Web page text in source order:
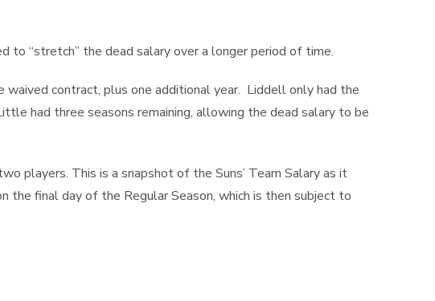
to “stretch” the dead salary over a longer period of time.
contract, plus one additional year. Liddell only had the
had three seasons remaining, allowing the dead salary to be
players. This is a snapshot of the Suns’ Team Salary as it
the final day of the Regular Season, which is then subject to